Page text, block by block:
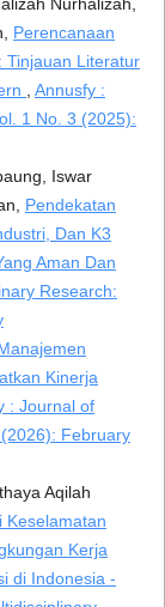
Perencanaan
Tinjauan Literatur
Annusfy :
1 No. 3 (2025):
Iswar
Pendekatan
Dan K3
Aman Dan
Research:
Kinerja
: Journal of
February
Aqilah
Keselamatan
Kerja
di Indonesia -